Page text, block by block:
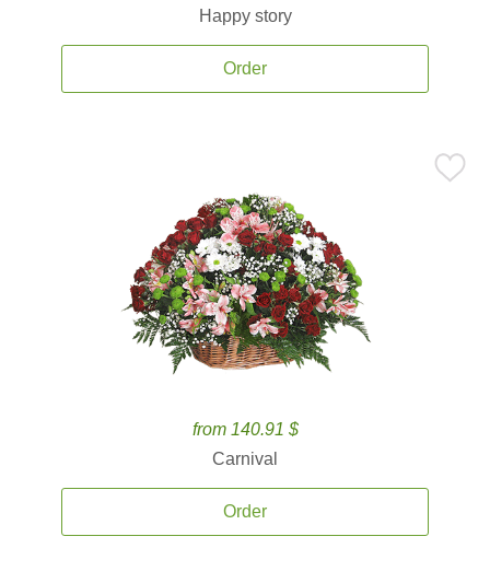
Happy story
Order
from 140.91 $
Carnival
Order